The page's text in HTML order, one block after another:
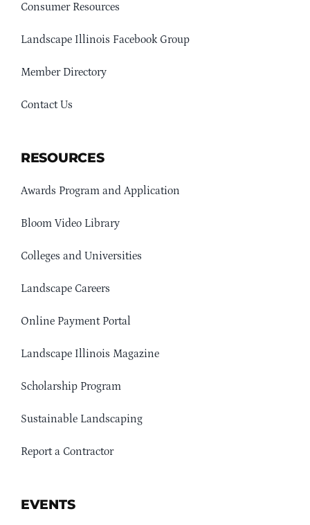
Consumer Resources
Landscape Illinois Facebook Group
Member Directory
Contact Us
RESOURCES
Awards Program and Application
Bloom Video Library
Colleges and Universities
Landscape Careers
Online Payment Portal
Landscape Illinois Magazine
Scholarship Program
Sustainable Landscaping
Report a Contractor
EVENTS